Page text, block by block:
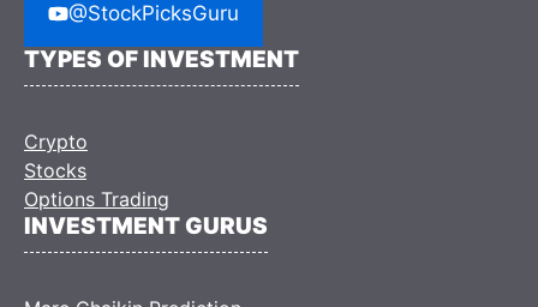
@StockPicksGuru
TYPES OF INVESTMENT
Crypto
Stocks
Options Trading
INVESTMENT GURUS